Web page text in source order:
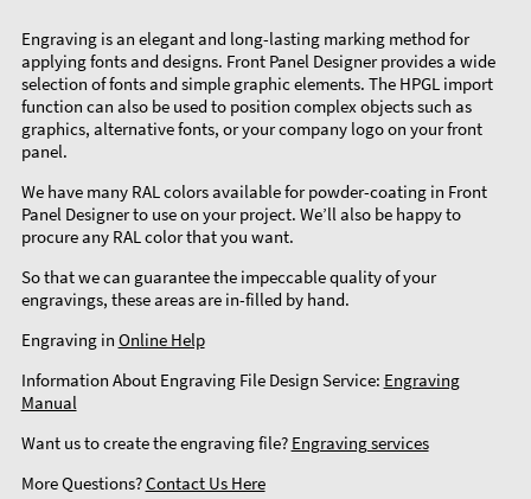
Engraving is an elegant and long-lasting marking method for
applying fonts and designs. Front Panel Designer provides a wide
selection of fonts and simple graphic elements. The HPGL import
function can also be used to position complex objects such as
graphics, alternative fonts, or your company logo on your front
panel.
We have many RAL colors available for powder-coating in Front
Panel Designer to use on your project. We’ll also be happy to
procure any RAL color that you want.
So that we can guarantee the impeccable quality of your
engravings, these areas are in-filled by hand.
Engraving in Online Help
Information About Engraving File Design Service: Engraving
Manual
Want us to create the engraving file? Engraving services
More Questions?Contact Us Here